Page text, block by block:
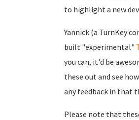
to highlight a new
Yannick (a TurnKey
built "experimental"
you can, it'd be
these out and see
any feedback in that
Please note that